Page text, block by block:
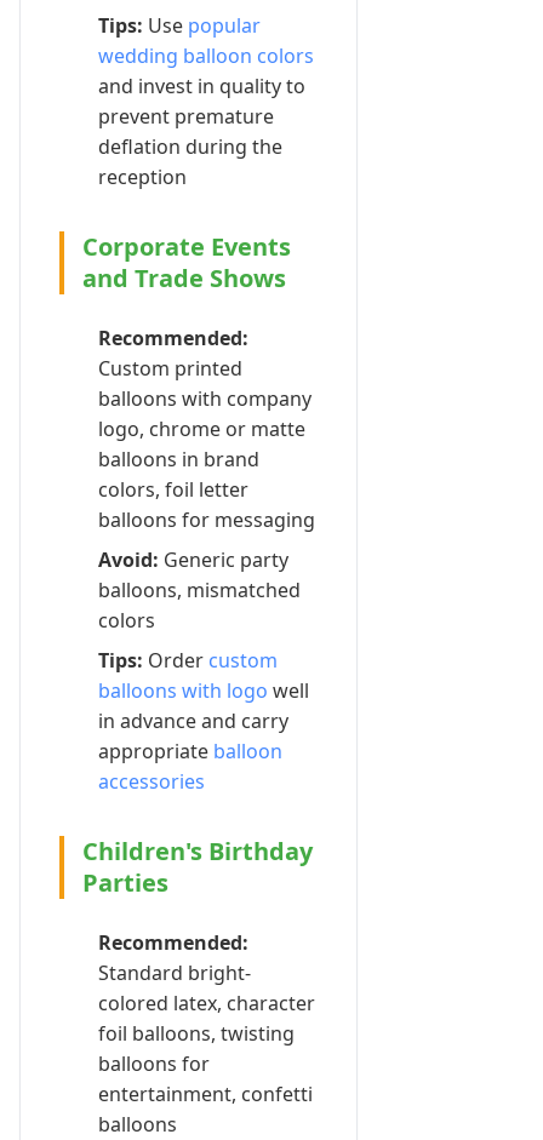
Tips: Use popular
wedding balloon colors
and invest in quality to
prevent premature
deflation during the
reception
Corporate Events
and Trade Shows
Recommended:
Custom printed
balloons with company
logo, chrome or matte
balloons in brand
colors, foil letter
balloons for messaging
Avoid: Generic party
balloons, mismatched
colors
Tips: Order custom
balloons with logo well
in advance and carry
appropriate balloon
accessories
Children's Birthday
Parties
Recommended:
Standard bright-
colored latex, character
foil balloons, twisting
balloons for
entertainment, confetti
balloons